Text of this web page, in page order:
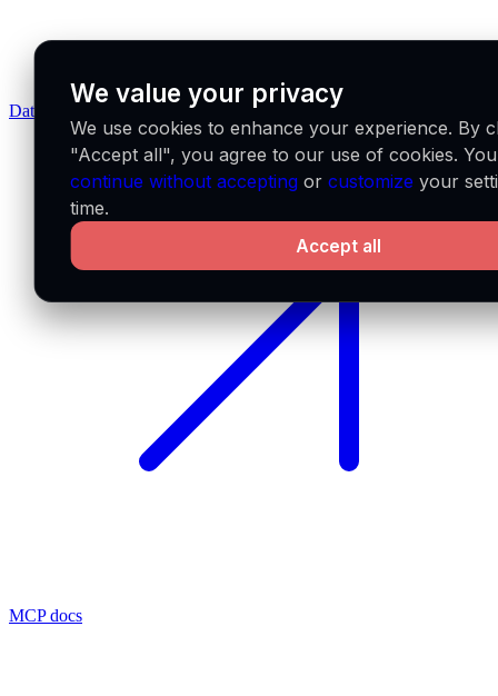
Data feeds docs
MCP docs
We value your privacy
We use cookies to enhance your experience. By
"Accept all", you agree to our use of cookies.
continue without accepting orcustomize your
time.
Accept all